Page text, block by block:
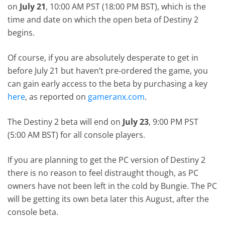
on July 21, 10:00 AM PST (18:00 PM BST), which is the
time and date on which the open beta of Destiny 2
begins.
Of course, if you are absolutely desperate to get in
before July 21 but haven’t pre-ordered the game, you
can gain early access to the beta by purchasing a key
here, as reported on gameranx.com.
The Destiny 2 beta will end on July 23, 9:00 PM PST
(5:00 AM BST) for all console players.
If you are planning to get the PC version of Destiny 2
there is no reason to feel distraught though, as PC
owners have not been left in the cold by Bungie. The PC
will be getting its own beta later this August, after the
console beta.